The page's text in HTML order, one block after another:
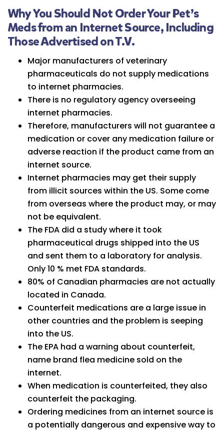
Why You Should Not Order Your Pet’s
Meds from an Internet Source, Including
Those Advertised on T.V.
Major manufacturers of veterinary
pharmaceuticals do not supply medications
to internet pharmacies.
There is no regulatory agency overseeing
internet pharmacies.
Therefore, manufacturers will not guarantee a
medication or cover any medication failure or
adverse reaction if the product came from an
internet source.
Internet pharmacies may get their supply
from illicit sources within the US. Some come
from overseas where the product may, or may
not be equivalent.
The FDA did a study where it took
pharmaceutical drugs shipped into the US
and sent them to a laboratory for analysis.
Only 10 % met FDA standards.
80% of Canadian pharmacies are not actually
located in Canada.
Counterfeit medications are a large issue in
other countries and the problem is seeping
into the US.
The EPA had a warning about counterfeit,
name brand flea medicine sold on the
internet.
When medication is counterfeited, they also
counterfeit the packaging.
Ordering medicines from an internet source is
a potentially dangerous and expensive way to